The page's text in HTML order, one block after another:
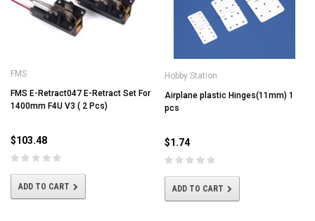
FMS
FMS E-Retract047 E-Retract Set For
1400mm F4U V3 ( 2 Pcs)
$103.48
ADD TO CART
Hobby Station
Airplane plastic Hinges(11mm) 1
pcs
$1.74
ADD TO CART